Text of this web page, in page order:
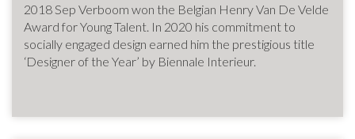
2018 Sep Verboom won the Belgian Henry Van De Velde
Award for Young Talent. In 2020 his commitment to
socially engaged design earned him the prestigious title
‘Designer of the Year’ by Biennale Interieur.